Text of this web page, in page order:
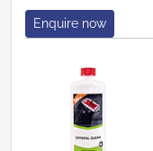
Enquire now